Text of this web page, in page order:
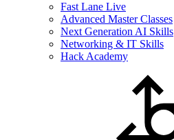
Fast Lane Live
Advanced Master Classes
Next Generation AI Skills
Networking & IT Skills
Hack Academy